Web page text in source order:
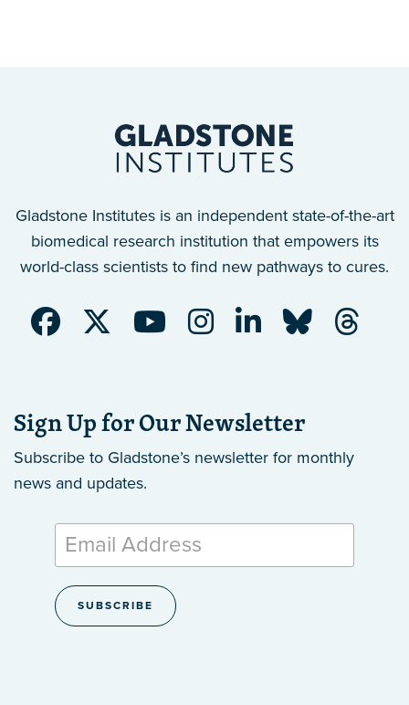
Gladstone Institutes is an independent state-of-the-art
biomedical research institution that empowers its
world-class scientists to find new pathways to cures.
Sign Up for Our Newsletter
Subscribe to Gladstone’s newsletter for monthly
news and updates.